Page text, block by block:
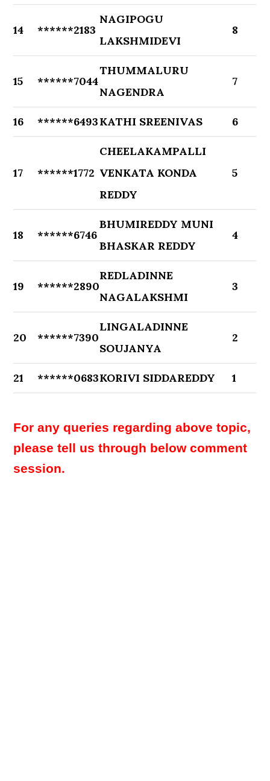
14 ******2183
NAGIPOGU
LAKSHMIDEVI
8
15 ******7044
THUMMALURU
NAGENDRA
7
16 ******6493KATHI SREENIVAS 6
17 ******1772
CHEELAKAMPALLI
VENKATA KONDA
REDDY
5
18 ******6746
BHUMIREDDY MUNI
BHASKAR REDDY
4
19 ******2890
REDLADINNE
NAGALAKSHMI
3
20 ******7390
LINGALADINNE
SOUJANYA
2
21 ******0683KORIVI SIDDAREDDY 1
For any queries regarding above topic,
please tell us through below comment
session.